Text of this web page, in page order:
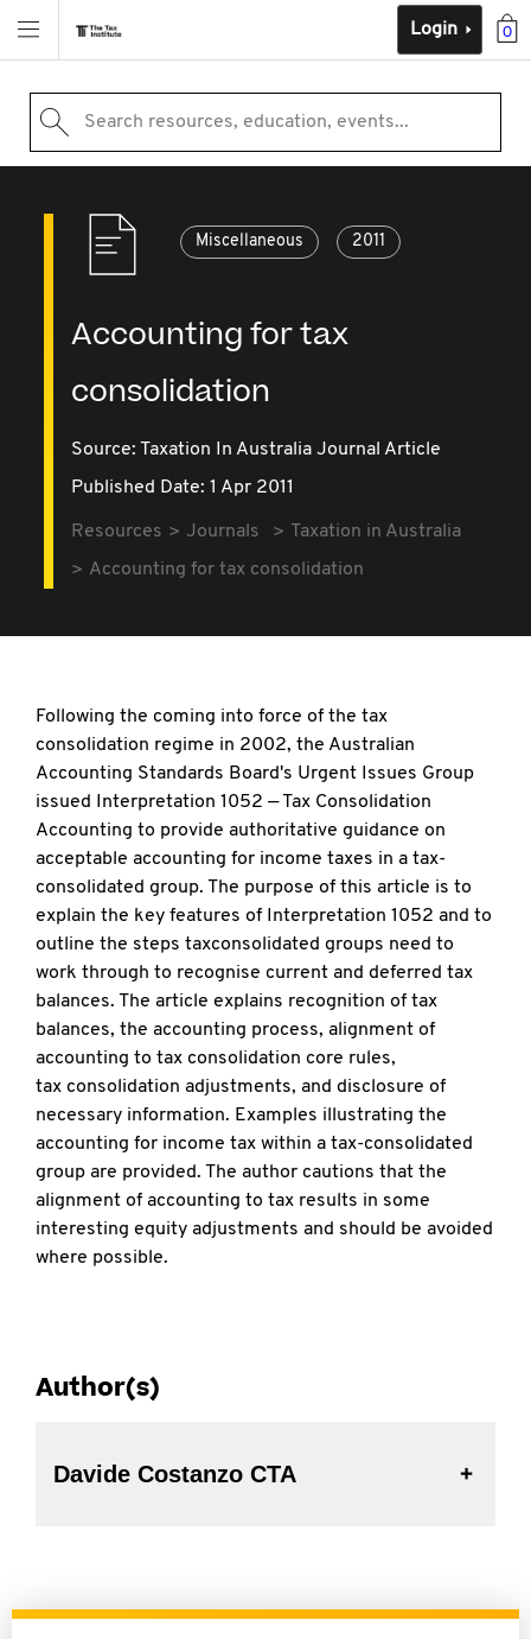
0
Login
Search resources, education, events...
Miscellaneous 2011
Accounting for tax
consolidation
Source: Taxation In Australia Journal Article
Published Date: 1 Apr 2011
Resources Journals
Taxation in Australia
Accounting for tax consolidation
Following the coming into force of the tax
consolidation regime in 2002, the Australian
Accounting Standards Board's Urgent Issues Group
issued Interpretation 1052 — Tax Consolidation
Accounting to provide authoritative guidance on
acceptable accounting for income taxes in a tax-
consolidated group. The purpose of this article is to
explain the key features of Interpretation 1052 and to
outline the steps taxconsolidated groups need to
work through to recognise current and deferred tax
balances. The article explains recognition of tax
balances, the accounting process, alignment of
accounting to tax consolidation core rules,
tax consolidation adjustments, and disclosure of
necessary information. Examples illustrating the
accounting for income tax within a tax-consolidated
group are provided. The author cautions that the
alignment of accounting to tax results in some
interesting equity adjustments and should be avoided
where possible.
Author(s)
Davide Costanzo CTA